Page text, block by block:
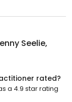
Seelie,
rated?
a 4.9 star rating